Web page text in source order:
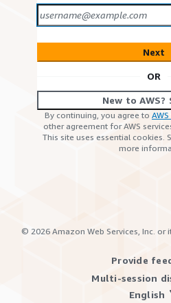
Next
OR
New to AWS?
By continuing, you agree to
other agreement for AWS
This site uses essential cookies.
more
© 2026 Amazon Web Services, Inc. or
Provide
Multi-session
English